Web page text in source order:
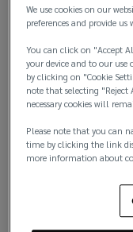
Delivery
Carbon
ecological,
Rigorous
Market
Price
We use cookies on our
preferences and provide
You can click on "Accept
your device and to our use
by clicking on "Cookie
note that selecting
necessary cookies will
Please note that you can
time by clicking the link
more information about